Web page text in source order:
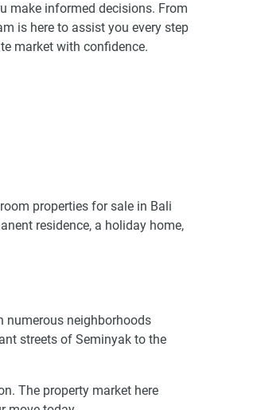
make informed decisions. From
is here to assist you every step
market with confidence.
properties for sale in Bali
residence, a holiday home,
numerous neighborhoods
streets of Seminyak to the
The property market here